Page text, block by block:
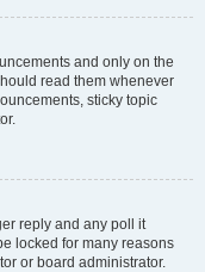
and only on the
read them whenever
sticky topic
reply and any poll it
locked for many reasons
or board administrator.